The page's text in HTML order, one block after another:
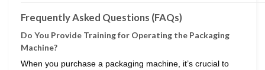
Frequently Asked Questions (FAQs)
Do You Provide Training for Operating the Packaging
Machine?
When you purchase a packaging machine, it’s crucial to